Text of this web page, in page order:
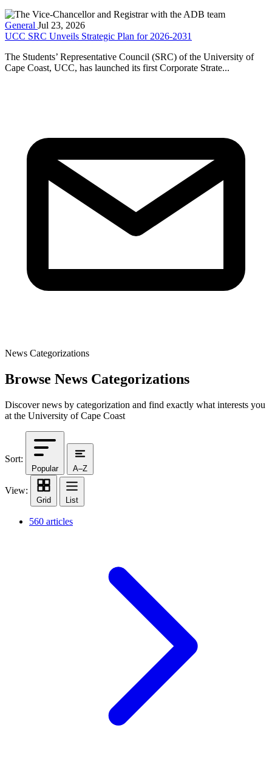
General Jul 23, 2026
UCC SRC Unveils Strategic Plan for 2026-2031
The Students’ Representative Council (SRC) of the University of
Cape Coast, UCC, has launched its first Corporate Strate...
News Categorizations
Browse News Categorizations
Discover news by categorization and find exactly what interests you
at the University of Cape Coast
Sort:
Popular A–Z
View:
Grid List
560 articles